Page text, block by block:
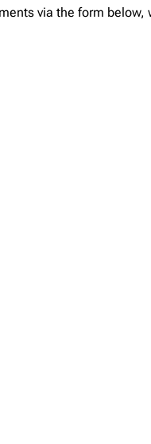
via the form